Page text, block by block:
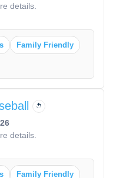
details.
Family Friendly
details.
Family Friendly